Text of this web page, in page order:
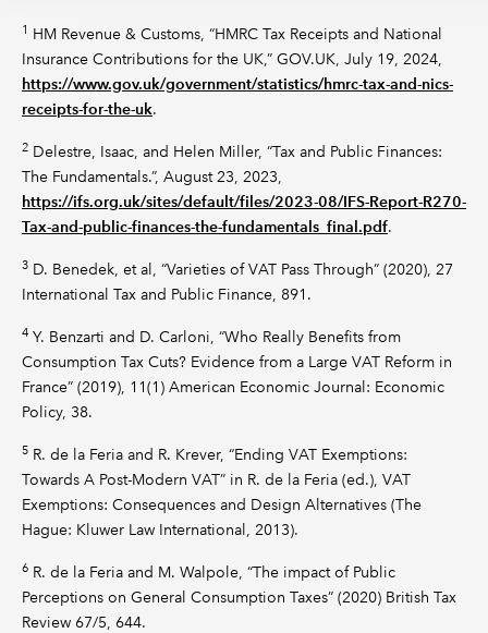
1 HM Revenue & Customs, “HMRC Tax Receipts and National
Insurance Contributions for the UK,” GOV.UK, July 19, 2024,
https://www.gov.uk/government/statistics/hmrc-tax-and-nics-
receipts-for-the-uk.
2 Delestre, Isaac, and Helen Miller, “Tax and Public Finances:
The Fundamentals.”, August 23, 2023,
https://ifs.org.uk/sites/default/files/2023-08/IFS-Report-R270-
Tax-and-public-finances-the-fundamentals_final.pdf.
3 D. Benedek, et al, “Varieties of VAT Pass Through” (2020), 27
International Tax and Public Finance, 891.
4 Y. Benzarti and D. Carloni, “Who Really Benefits from
Consumption Tax Cuts? Evidence from a Large VAT Reform in
France” (2019), 11(1) American Economic Journal: Economic
Policy, 38.
5 R. de la Feria and R. Krever, “Ending VAT Exemptions:
Towards A Post-Modern VAT” in R. de la Feria (ed.), VAT
Exemptions: Consequences and Design Alternatives (The
Hague: Kluwer Law International, 2013).
6 R. de la Feria and M. Walpole, “The impact of Public
Perceptions on General Consumption Taxes” (2020) British Tax
Review 67/5, 644.